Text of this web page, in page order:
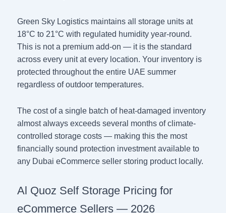
Green Sky Logistics maintains all storage units at
18°C to 21°C with regulated humidity year-round.
This is not a premium add-on — it is the standard
across every unit at every location. Your inventory is
protected throughout the entire UAE summer
regardless of outdoor temperatures.
The cost of a single batch of heat-damaged inventory
almost always exceeds several months of climate-
controlled storage costs — making this the most
financially sound protection investment available to
any Dubai eCommerce seller storing product locally.
Al Quoz Self Storage Pricing for
eCommerce Sellers — 2026